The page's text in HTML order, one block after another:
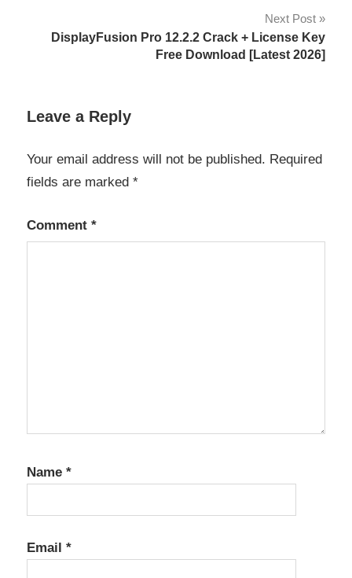
Contact
Tools
Image
Browsing
Management
Culling
Photo
Next Post
DisplayFusion Pro 12.2.2 Crack + License Key
Free Download [Latest 2026]
Leave a Reply
Your email address will not be published. Required
fields are marked *
Comment *
Name *
Email *